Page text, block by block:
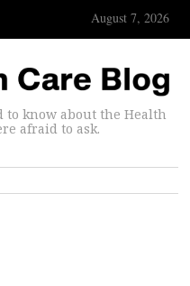
August 7, 2026
to know about the Health
afraid to ask.